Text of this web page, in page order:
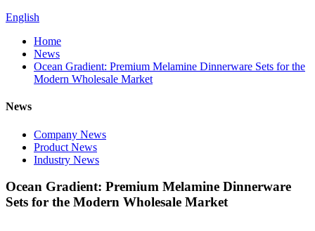
English
Home
News
Ocean Gradient: Premium Melamine Dinnerware Sets for the
Modern Wholesale Market
News
Company News
Product News
Industry News
Ocean Gradient: Premium Melamine Dinnerware
Sets for the Modern Wholesale Market